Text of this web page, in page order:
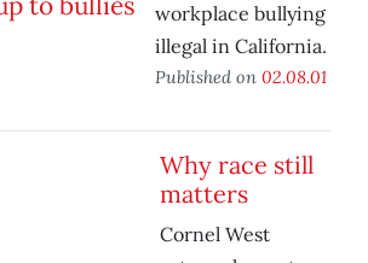
workplace bullying
illegal in California.
Published on 02.08.01
Why race still
matters
Cornel West